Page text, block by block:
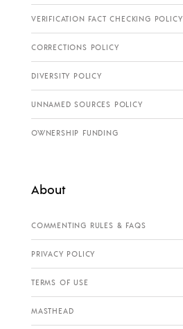
VERIFICATION FACT CHECKING POLICY
CORRECTIONS POLICY
DIVERSITY POLICY
UNNAMED SOURCES POLICY
OWNERSHIP FUNDING
About
COMMENTING RULES & FAQS
PRIVACY POLICY
TERMS OF USE
MASTHEAD